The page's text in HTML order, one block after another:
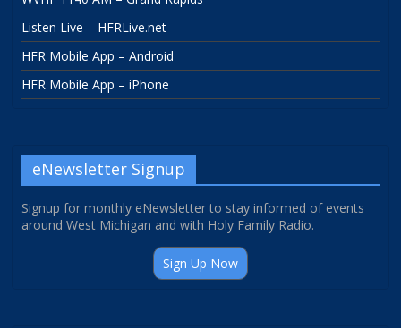
Listen Live – HFRLive.net
HFR Mobile App – Android
HFR Mobile App – iPhone
eNewsletter Signup
Signup for monthly eNewsletter to stay informed of events
around West Michigan and with Holy Family Radio.
Sign Up Now